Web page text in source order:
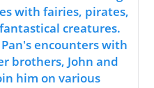
with fairies, pirates,
creatures.
encounters with
brothers, John and
him on various